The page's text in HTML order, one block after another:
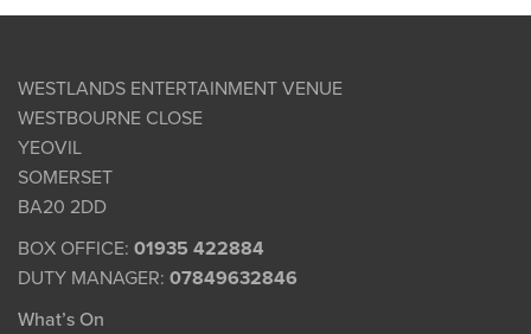
WESTLANDS ENTERTAINMENT VENUE
WESTBOURNE CLOSE
YEOVIL
SOMERSET
BA20 2DD
BOX OFFICE: 01935 422884
DUTY MANAGER: 07849632846
What’s On